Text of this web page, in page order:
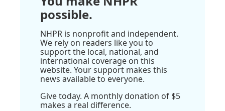
possible.
NHPR is nonprofit and independent.
We rely on readers like you to
support the local, national, and
international coverage on this
website. Your support makes this
news available to everyone.
Give today. A monthly donation of $5
makes a real difference.